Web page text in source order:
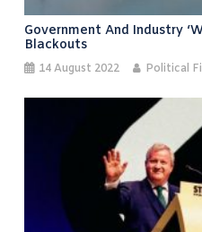
Government And Industry
Blackouts
14 August 2022 Political